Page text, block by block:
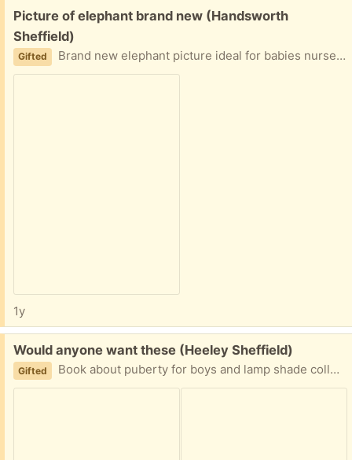
Free:
Picture of elephant brand new (Handsworth
Sheffield)
Gifted Brand new elephant picture ideal for babies nursery
1y
Free:
Would anyone want these (Heeley Sheffield)
Gifted Book about puberty for boys and lamp shade collect from handsworth Sheffield s13